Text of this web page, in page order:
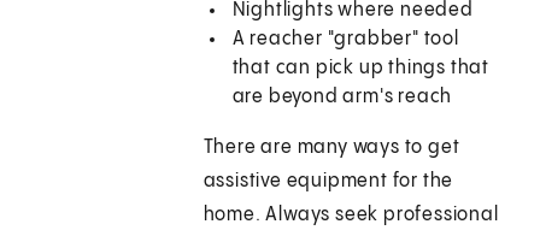
Nightlights where needed
A reacher "grabber" tool
that can pick up things that
are beyond arm's reach
There are many ways to get
assistive equipment for the
home. Always seek professional